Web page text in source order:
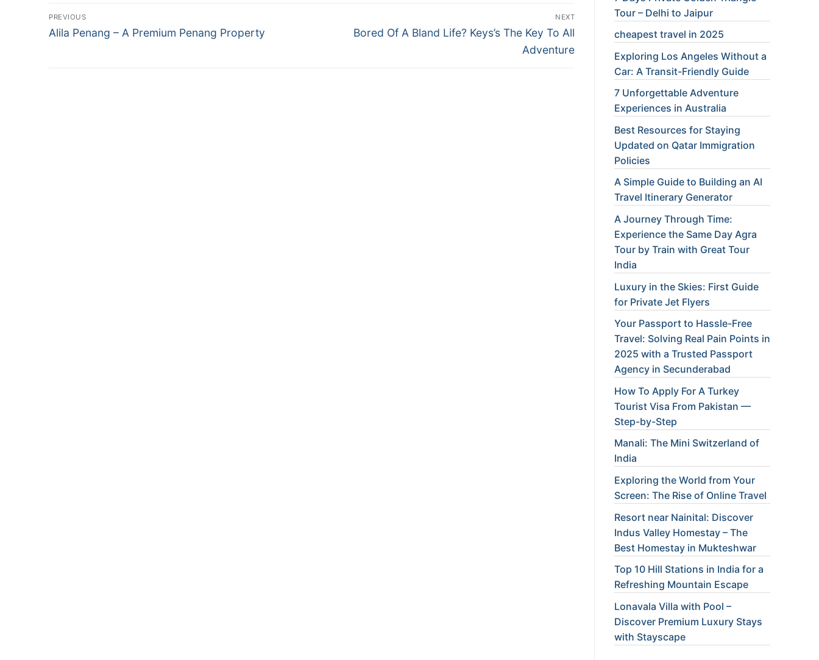
Post
navigation
PREVIOUS
Previous
Alila Penang – A Premium Penang Property
NEXT
Next
Bored Of A Bland Life? Keys’s The Key To All
Adventure
Tour – Delhi to Jaipur
cheapest travel in 2025
Exploring Los Angeles Without a
Car: A Transit-Friendly Guide
7 Unforgettable Adventure
Experiences in Australia
Best Resources for Staying
Updated on Qatar Immigration
Policies
A Simple Guide to Building an AI
Travel Itinerary Generator
A Journey Through Time:
Experience the Same Day Agra
Tour by Train with Great Tour
India
Luxury in the Skies: First Guide
for Private Jet Flyers
Your Passport to Hassle-Free
Travel: Solving Real Pain Points in
2025 with a Trusted Passport
Agency in Secunderabad
How To Apply For A Turkey
Tourist Visa From Pakistan —
Step-by-Step
Manali: The Mini Switzerland of
India
Exploring the World from Your
Screen: The Rise of Online Travel
Resort near Nainital: Discover
Indus Valley Homestay – The
Best Homestay in Mukteshwar
Top 10 Hill Stations in India for a
Refreshing Mountain Escape
Lonavala Villa with Pool –
Discover Premium Luxury Stays
with Stayscape